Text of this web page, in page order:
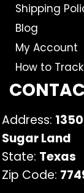
Shipping
Blog
My Account
How to Track
Address:
Sugar Land
State: Texas
Zip Code: